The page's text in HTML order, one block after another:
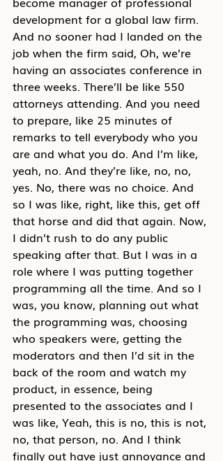
development for a global law firm.
And no sooner had I landed on the
job when the firm said, Oh, we’re
having an associates conference in
three weeks. There’ll be like 550
attorneys attending. And you need
to prepare, like 25 minutes of
remarks to tell everybody who you
are and what you do. And I’m like,
yeah, no. And they’re like, no, no,
yes. No, there was no choice. And
so I was like, right, like this, get off
that horse and did that again. Now,
I didn’t rush to do any public
speaking after that. But I was in a
role where I was putting together
programming all the time. And so I
was, you know, planning out what
the programming was, choosing
who speakers were, getting the
moderators and then I’d sit in the
back of the room and watch my
product, in essence, being
presented to the associates and I
was like, Yeah, this is no, this is not,
no, that person, no. And I think
finally out have just annoyance and